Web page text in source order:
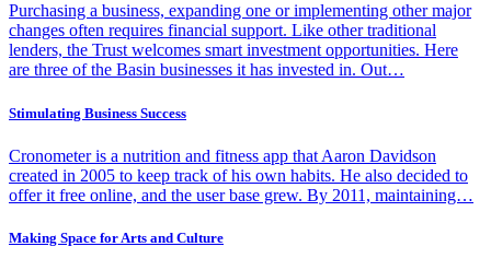
Purchasing a business, expanding one or implementing other major
changes often requires financial support. Like other traditional
lenders, the Trust welcomes smart investment opportunities. Here
are three of the Basin businesses it has invested in. Out…
Stimulating Business Success
Cronometer is a nutrition and fitness app that Aaron Davidson
created in 2005 to keep track of his own habits. He also decided to
offer it free online, and the user base grew. By 2011, maintaining…
Making Space for Arts and Culture